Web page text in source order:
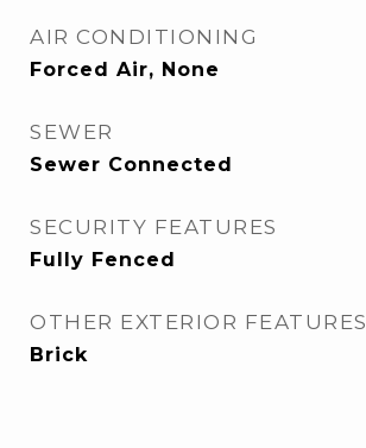
AIR CONDITIONING
Forced Air, None
SEWER
Sewer Connected
SECURITY FEATURES
Fully Fenced
OTHER EXTERIOR FEATURES
Brick